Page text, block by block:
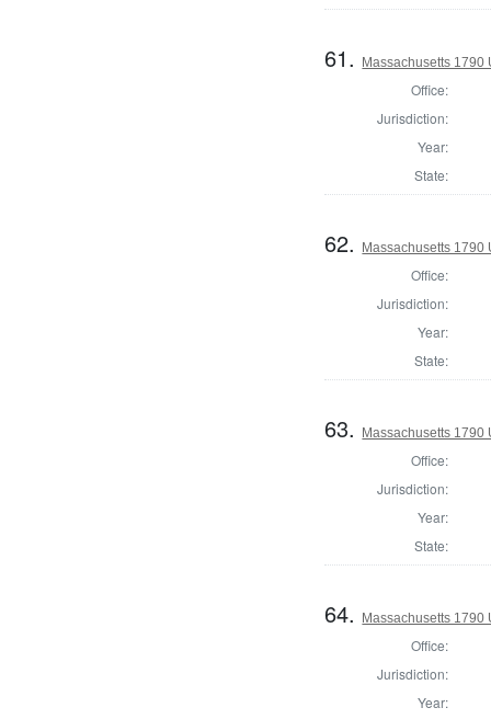
61. Massachusetts 1790
Office:
Jurisdiction:
Year:
State:
62. Massachusetts 1790
Office:
Jurisdiction:
Year:
State:
63. Massachusetts 1790
Office:
Jurisdiction:
Year:
State:
64. Massachusetts 1790
Office:
Jurisdiction:
Year: